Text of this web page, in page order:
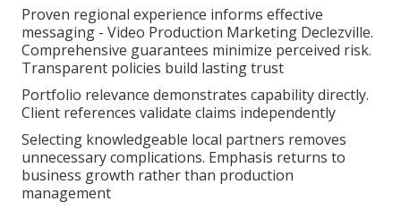
Proven regional experience informs effective
messaging - Video Production Marketing Declezville.
Comprehensive guarantees minimize perceived risk.
Transparent policies build lasting trust
Portfolio relevance demonstrates capability directly.
Client references validate claims independently
Selecting knowledgeable local partners removes
unnecessary complications. Emphasis returns to
business growth rather than production
management